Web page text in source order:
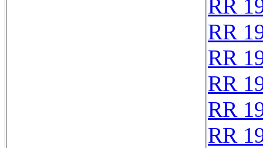
RR
RR
RR
RR
RR
RR